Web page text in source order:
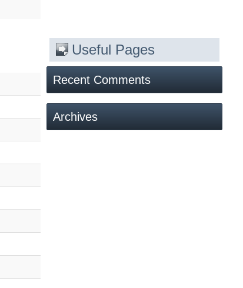
Useful Pages
Recent Comments
Archives